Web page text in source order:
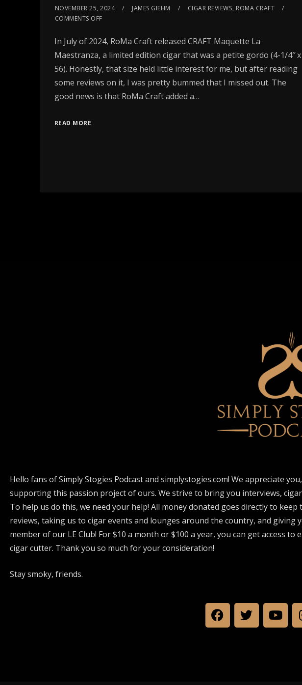
NOVEMBER 25, 2024 JAMES GIEHM CIGAR REVIEWS, ROMA CRAFT
COMMENTS OFF
In July of 2024, RoMa Craft released CRAFT Maquette La
Maestranza, a limited edition cigar that was a petite gordo (4-1/4″ x
56). Honestly, that size held little interest for me, but after reading
some reviews on it, I was pretty bummed that I missed out. The
good news is that RoMa Craft added a…
READ MORE
Hello fans of Simply Stogies Podcast and simplystogies.com! We appreciate
supporting this passion project of ours. We strive to bring you interviews,
To help us do this, we need your help! All money donated goes directly to
reviews, taking us to cigar events and lounges around the country, and giving
member of our LE Club! For $10 a month or $100 a year, you can get access
cigar cutter. Thank you so much for your consideration!
Stay smoky, friends.